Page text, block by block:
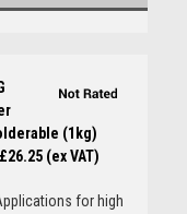
(1kg)
£26.25 (ex VAT)
for high